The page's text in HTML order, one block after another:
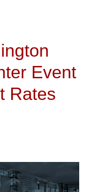
Event
Rates